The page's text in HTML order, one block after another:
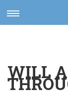
Toggle
navigation
WILL